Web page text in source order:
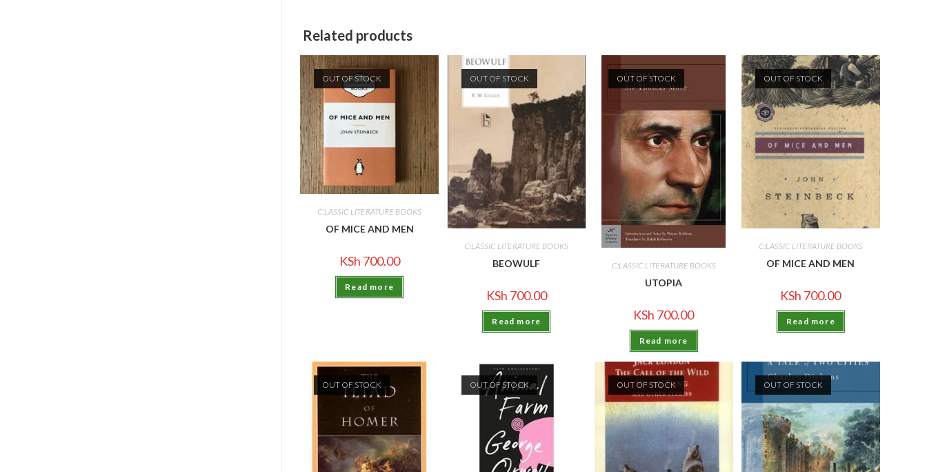
Related products
OUT OF STOCK
C;LASSIC LITERATURE BOOKS
OF MICE AND MEN
KSh 700.00
Read more
OUT OF STOCK
C;LASSIC LITERATURE BOOKS
BEOWULF
KSh 700.00
Read more
OUT OF STOCK
C;LASSIC LITERATURE BOOKS
UTOPIA
KSh 700.00
Read more
OUT OF STOCK
C;LASSIC LITERATURE BOOKS
OF MICE AND MEN
KSh 700.00
Read more
OUT OF STOCK OUT OF STOCK OUT OF STOCK OUT OF STOCK